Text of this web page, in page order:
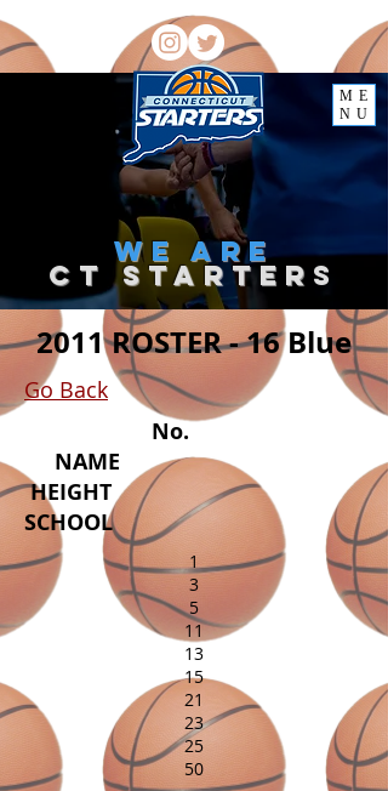
ME
NU
we are
ct starter s
2011 ROSTER - 16 Blue
Go Back
No.
NAME
HEIGHT
SCHOOL
1
3
5
11
13
15
21
23
25
50